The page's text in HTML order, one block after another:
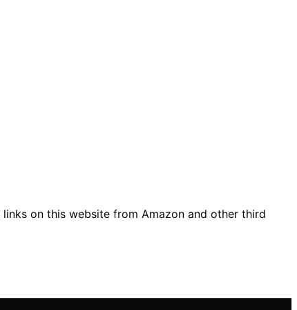
on this website from Amazon and other third